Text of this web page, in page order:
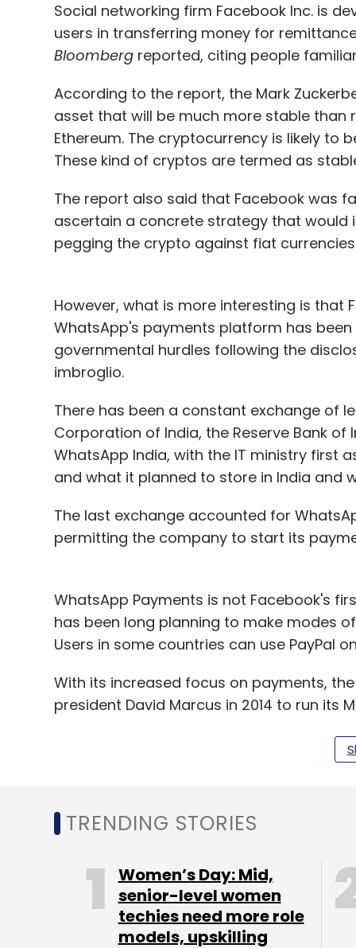
Social networking firm Facebook Inc. is
users in transferring money for
Bloomberg reported, citing people
According to the report, the Mark
asset that will be much more stable than
Ethereum. The cryptocurrency is likely to
These kind of cryptos are termed as
The report also said that Facebook was
ascertain a concrete strategy that
pegging the crypto against fiat
However, what is more interesting is
WhatsApp's payments platform has
governmental hurdles following the
imbroglio.
There has been a constant exchange of
Corporation of India, the Reserve Bank
WhatsApp India, with the IT ministry first
and what it planned to store in India and
The last exchange accounted for
permitting the company to start its
WhatsApp Payments is not Facebook's
has been long planning to make modes
Users in some countries can use PayPal
With its increased focus on payments,
president David Marcus in 2014 to run its
more people to lead its distributed ledger
blockchain technology," the report cited a
small team is exploring many different
However, WhatsApp Payments might
company as it has over 200 million
of remittances -- a whopping $69 billion
TRENDING STORIES
Women’s Day: Mid,
senior-level women
techies need more role
models, upskilling